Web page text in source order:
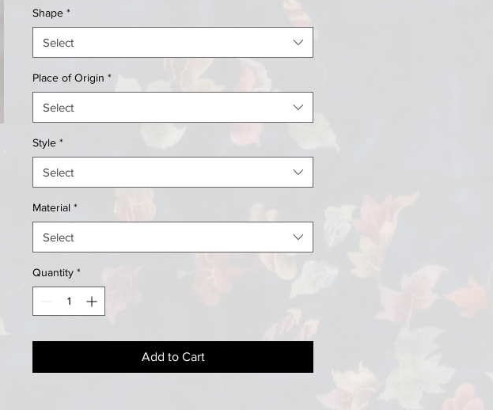
Shape *
Select
Place of Origin *
Select
Style *
Select
Material *
Select
Quantity *
Add to Cart